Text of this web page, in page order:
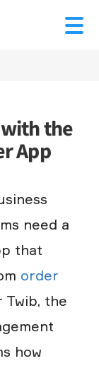
the
App
need a
that
order
Twib, the
how